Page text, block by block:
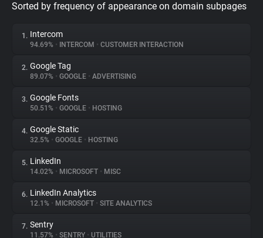
Privacy Digest
About
Trackers
Websites
Explorer
Sorted by frequency of appearance on domain subpages
1. Intercom
94.69% • INTERCOM • CUSTOMER INTERACTION
2. Google Tag
89.07% • GOOGLE • ADVERTISING
3. Google Fonts
50.51% • GOOGLE • HOSTING
4. Google Static
32.5% • GOOGLE • HOSTING
5. LinkedIn
14.02% • MICROSOFT • MISC
6. LinkedIn Analytics
12.1% • MICROSOFT • SITE ANALYTICS
7. Sentry
11.57% • SENTRY • UTILITIES